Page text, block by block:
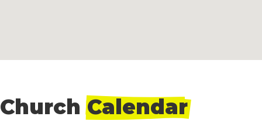
Church Calendar